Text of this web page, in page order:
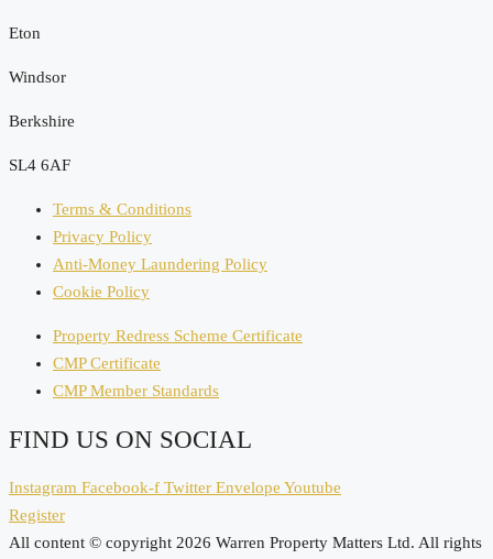
Eton
Windsor
Berkshire
SL4 6AF
Terms & Conditions
Privacy Policy
Anti-Money Laundering Policy
Cookie Policy
Property Redress Scheme Certificate
CMP Certificate
CMP Member Standards
FIND US ON SOCIAL
Instagram Facebook-f Twitter Envelope Youtube
Register
All content © copyright 2026 Warren Property Matters Ltd. All rights